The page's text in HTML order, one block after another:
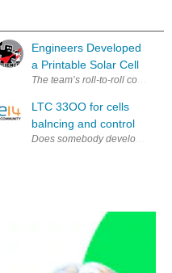
Society say that in the near
have developed a new solar system
I-Phone(or I-Pod) charger which
Engineers Developed
a Printable Solar Cell
LTC 33OO for cells
balncing and control
Does somebody develops